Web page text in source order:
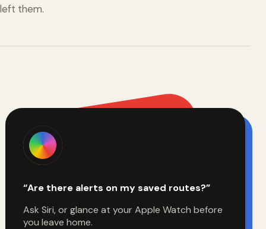
left them.
“Are there alerts on my saved routes?”
Ask Siri, or glance at your Apple Watch before
you leave home.